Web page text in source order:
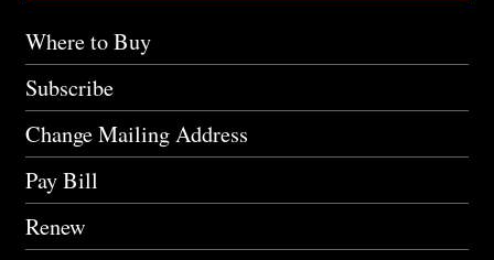
Where to Buy
Subscribe
Change Mailing Address
Pay Bill
Renew